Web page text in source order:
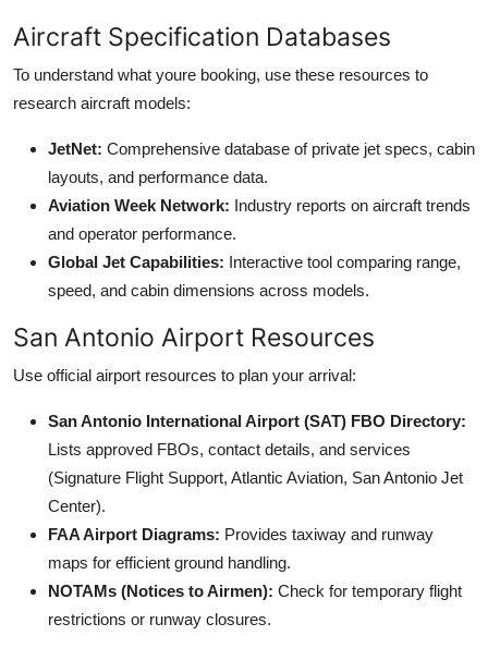
Aircraft Specification Databases
To understand what youre booking, use these resources to
research aircraft models:
JetNet: Comprehensive database of private jet specs, cabin
layouts, and performance data.
Aviation Week Network: Industry reports on aircraft trends
and operator performance.
Global Jet Capabilities: Interactive tool comparing range,
speed, and cabin dimensions across models.
San Antonio Airport Resources
Use official airport resources to plan your arrival:
San Antonio International Airport (SAT) FBO Directory:
Lists approved FBOs, contact details, and services
(Signature Flight Support, Atlantic Aviation, San Antonio Jet
Center).
FAA Airport Diagrams: Provides taxiway and runway
maps for efficient ground handling.
NOTAMs (Notices to Airmen): Check for temporary flight
restrictions or runway closures.